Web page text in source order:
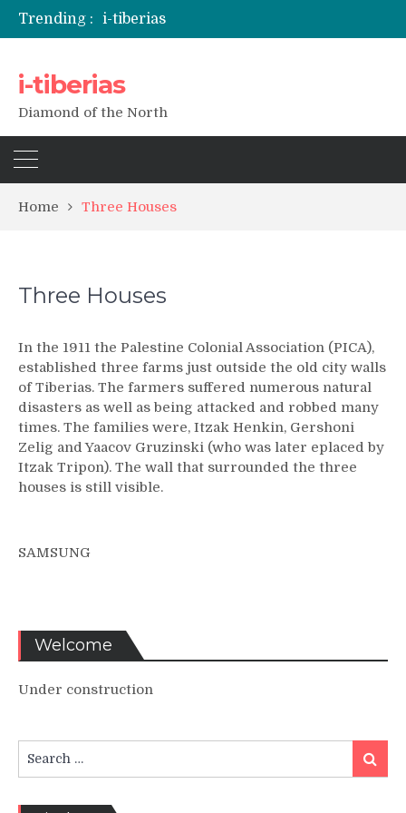
Trending : i-tiberias
i-tiberias
Diamond of the North
Home Three Houses
Three Houses
In the 1911 the Palestine Colonial Association (PICA),
established three farms just outside the old city walls
of Tiberias. The farmers suffered numerous natural
disasters as well as being attacked and robbed many
times. The families were, Itzak Henkin, Gershoni
Zelig and Yaacov Gruzinski (who was later eplaced by
Itzak Tripon). The wall that surrounded the three
houses is still visible.
SAMSUNG
Welcome
Under construction
for:
Search